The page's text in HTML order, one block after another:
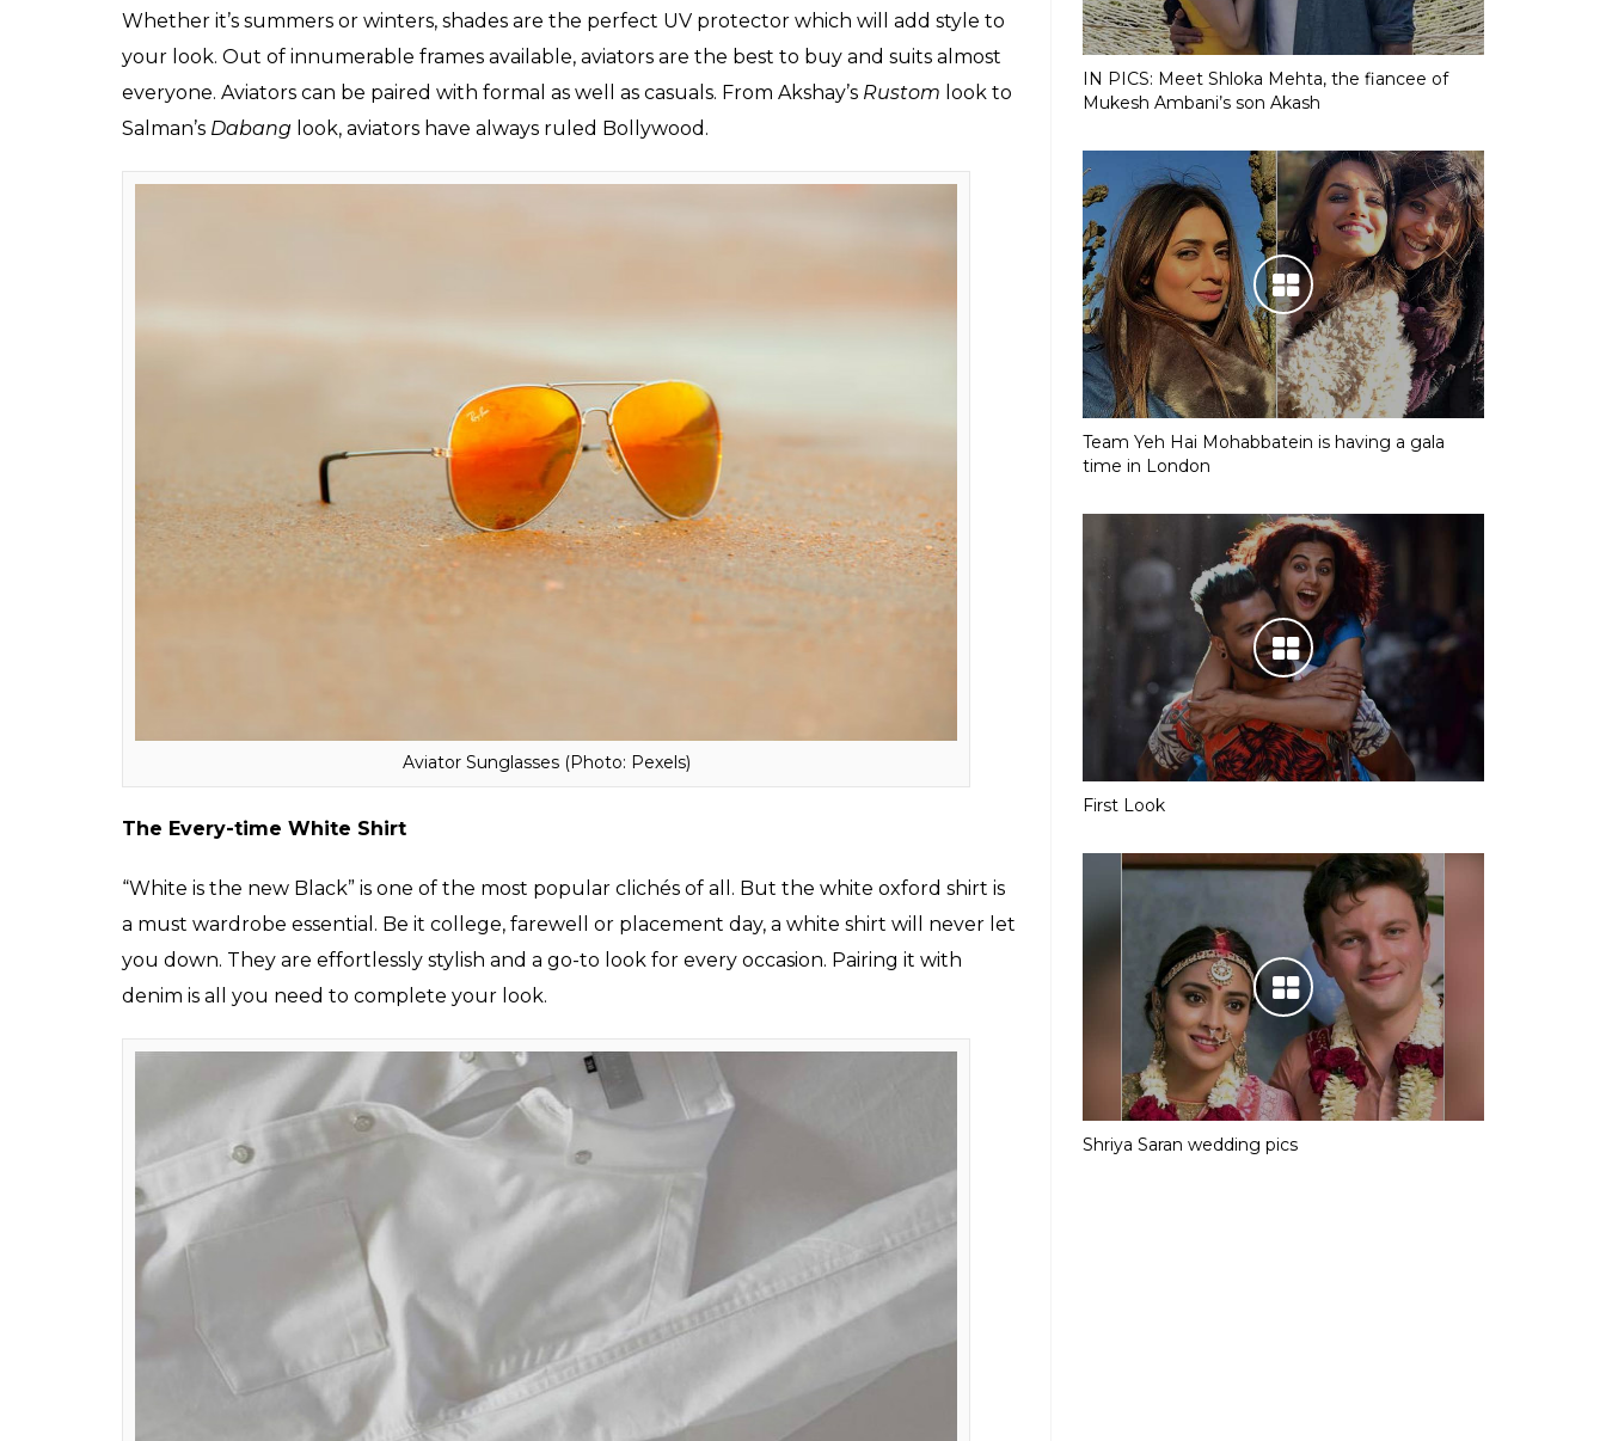
From Deepika Padukone, Malaika Arora to Alia Bhatt, monochrome is
taking Bollywood by storm
The Perfect Shades
Whether it’s summers or winters, shades are the perfect UV protector which will add style to
your look. Out of innumerable frames available, aviators are the best to buy and suits almost
Aviator Sunglasses (Photo: Pexels)
The Every-time White Shirt
“White is the new Black” is one of the most popular clichés of all. But the white oxford shirt is
IN PICS: Meet Shloka Mehta, the fiancee of
Mukesh Ambani’s son Akash
Team Yeh Hai Mohabbatein is having a gala
time in London
First Look
Shriya Saran wedding pics